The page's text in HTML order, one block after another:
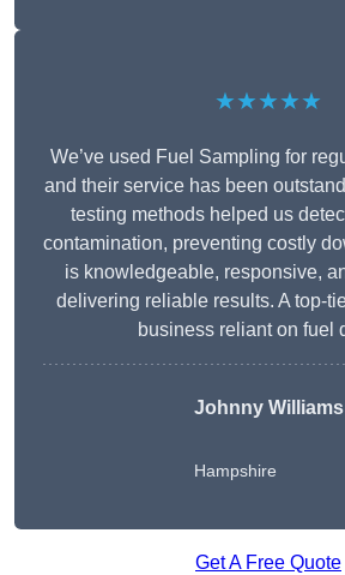
★★★★★
We’ve used Fuel Sampling for
and their service has been
testing methods helped us
contamination, preventing costly
is knowledgeable, responsive,
delivering reliable results. A top-
business reliant on fuel
Johnny Williams
Hampshire
Get A Free Quote